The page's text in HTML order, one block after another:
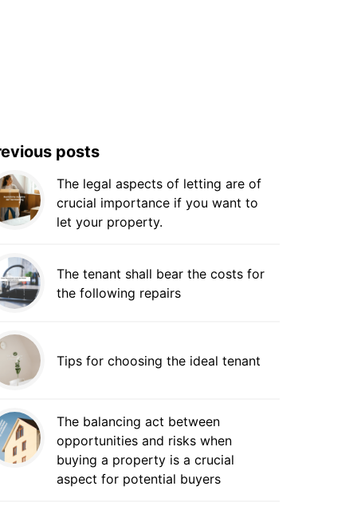
posts
The legal aspects of letting are of
crucial importance if you want to
let your property.
The tenant shall bear the costs for
the following repairs
Tips for choosing the ideal tenant
The balancing act between
opportunities and risks when
buying a property is a crucial
aspect for potential buyers